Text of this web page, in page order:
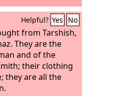
Helpful? Yes No
from Tarshish,
They are the
and of the
their clothing
they are all the